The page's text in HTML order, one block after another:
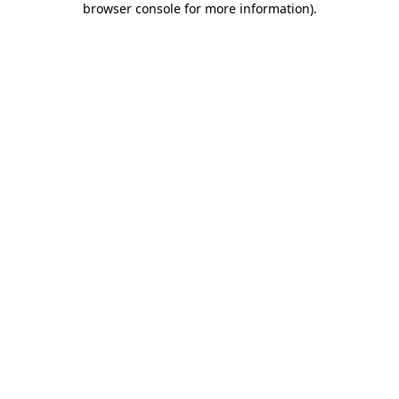
browser console for more information).